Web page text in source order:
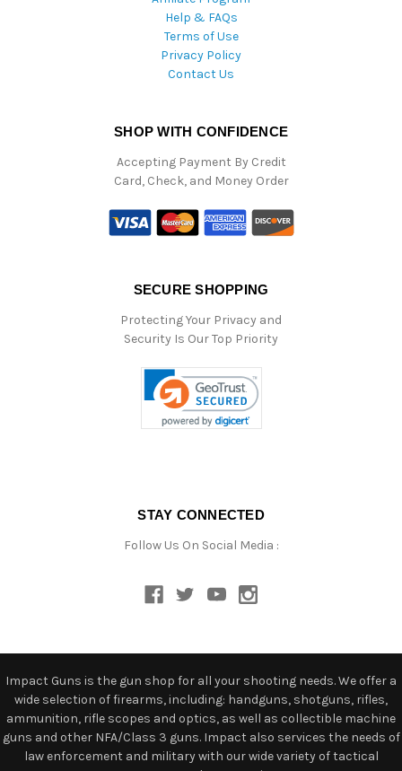
Help & FAQs
Terms of Use
Privacy Policy
Contact Us
SHOP WITH CONFIDENCE
Accepting Payment By Credit
Card, Check, and Money Order
SECURE SHOPPING
Protecting Your Privacy and
Security Is Our Top Priority
STAY CONNECTED
Follow Us On Social Media :
Impact Guns is the gun shop for all your shooting needs. We offer a
wide selection of firearms, including: handguns, shotguns, rifles,
ammunition, rifle scopes and optics, as well as collectible machine
guns and other NFA/Class 3 guns. Impact also services the needs of
law enforcement and military with our wide variety of tactical